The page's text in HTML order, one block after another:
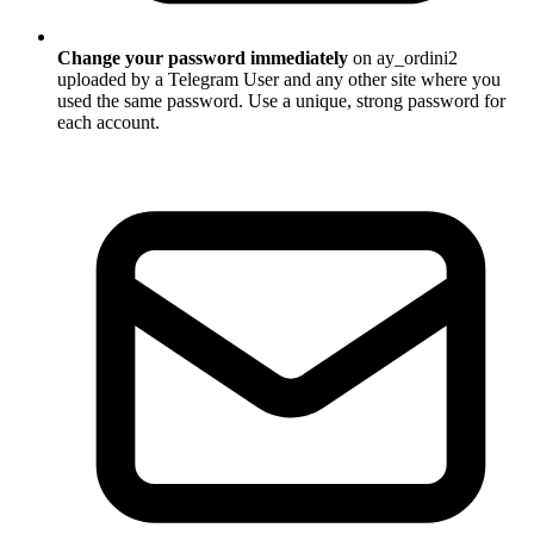
Change your password immediately on ay_ordini2
uploaded by a Telegram User and any other site where you
used the same password. Use a unique, strong password for
each account.